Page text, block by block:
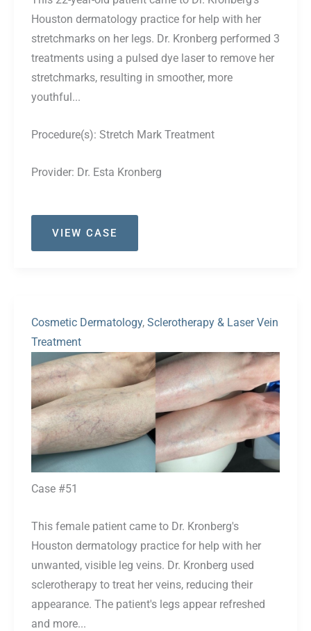
Houston dermatology practice for help with her
stretchmarks on her legs. Dr. Kronberg performed 3
treatments using a pulsed dye laser to remove her
stretchmarks, resulting in smoother, more
youthful...
Procedure(s): Stretch Mark Treatment
Provider: Dr. Esta Kronberg
Case
VIEW CASE
Cosmetic Dermatology, Sclerotherapy & Laser Vein
Treatment
Before
and
After
Images
Case #51
This female patient came to Dr. Kronberg's
Houston dermatology practice for help with her
unwanted, visible leg veins. Dr. Kronberg used
sclerotherapy to treat her veins, reducing their
appearance. The patient's legs appear refreshed
and more...